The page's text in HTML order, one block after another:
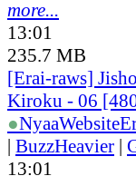
more...
13:01
235.7 MB
[Erai-raws]
Kiroku - 06
●NyaaWebsite
| BuzzHeavier |
13:01